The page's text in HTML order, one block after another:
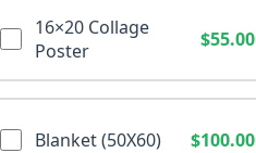
16×20 Collage
Poster
$55.00
Blanket (50X60) $100.00